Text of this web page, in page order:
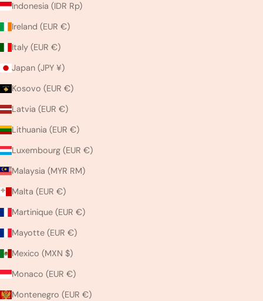
Indonesia (IDR Rp)
Ireland (EUR €)
Italy (EUR €)
Japan (JPY ¥)
Kosovo (EUR €)
Latvia (EUR €)
Lithuania (EUR €)
Luxembourg (EUR €)
Malaysia (MYR RM)
Malta (EUR €)
Martinique (EUR €)
Mayotte (EUR €)
Mexico (MXN $)
Monaco (EUR €)
Montenegro (EUR €)